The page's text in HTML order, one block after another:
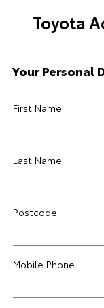
Toyota
Your Personal
First Name
Last Name
Postcode
Mobile Phone